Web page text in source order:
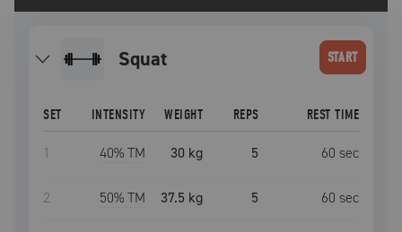
squat START
SET INTENSITY WEIGHT REPS REST TIME
1 40% TM 30 kg 5 60 sec
2 50% TM 37.5 kg 5 60 sec